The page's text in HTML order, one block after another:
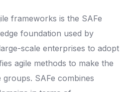
frameworks is the SAFe
foundation used by
scale enterprises to adopt
agile methods to make the
SAFe combines